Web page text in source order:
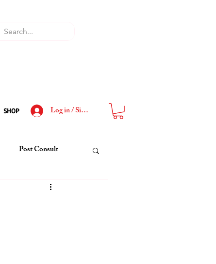
Log in / Sign Up
SHOP
Post Consult